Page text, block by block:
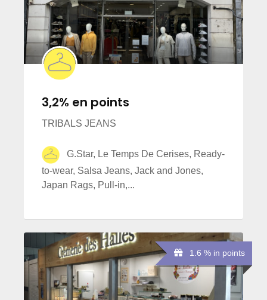
3,2% en points
TRIBALS JEANS
G.Star, Le Temps De Cerises, Ready-
to-wear, Salsa Jeans, Jack and Jones,
Japan Rags, Pull-in,...
1.6 % in points